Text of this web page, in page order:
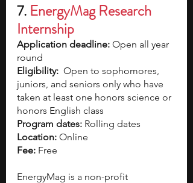
7. EnergyMag Research
Internship
Application deadline: Open all year
round
Eligibility:
  Open to sophomores,
juniors, and seniors only who have
taken at least one honors science or
honors English class
Program dates: Rolling dates
Location: Online
Fee: Free
EnergyMag is a non-profit